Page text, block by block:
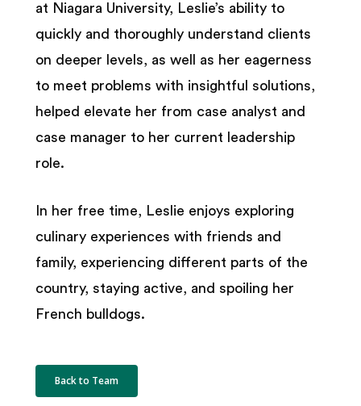
at Niagara University, Leslie’s ability to
quickly and thoroughly understand clients
on deeper levels, as well as her eagerness
to meet problems with insightful solutions,
helped elevate her from case analyst and
case manager to her current leadership
role.
In her free time, Leslie enjoys exploring
culinary experiences with friends and
family, experiencing different parts of the
country, staying active, and spoiling her
French bulldogs.
Back to Team